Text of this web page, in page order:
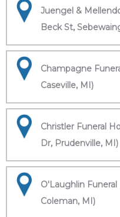
Juengel &
Beck St,
Champagne
Caseville, MI)
Christler Funeral
Dr, Prudenville, MI)
O'Laughlin
Coleman, MI)